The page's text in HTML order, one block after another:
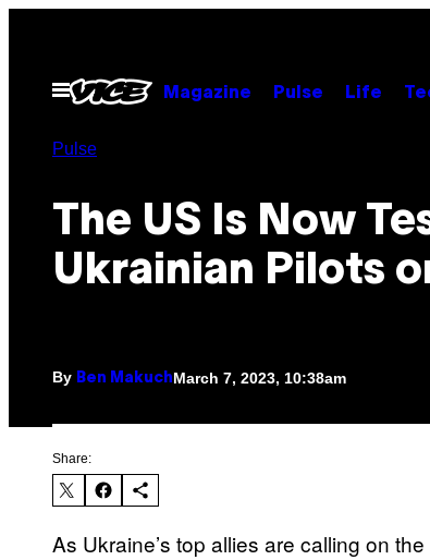
contentOpen
Menu
Magazine Pulse Life
Pulse
The US Is Now
Ukrainian Pilots
By Ben MakuchMarch 7, 2023, 10:38am
Share:
As Ukraine’s top allies are calling on